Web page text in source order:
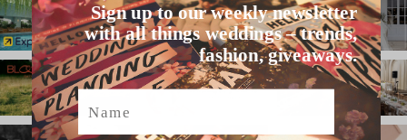
Sign up to our weekly newsletter
with all things weddings – trends,
fashion, giveaways.
Name